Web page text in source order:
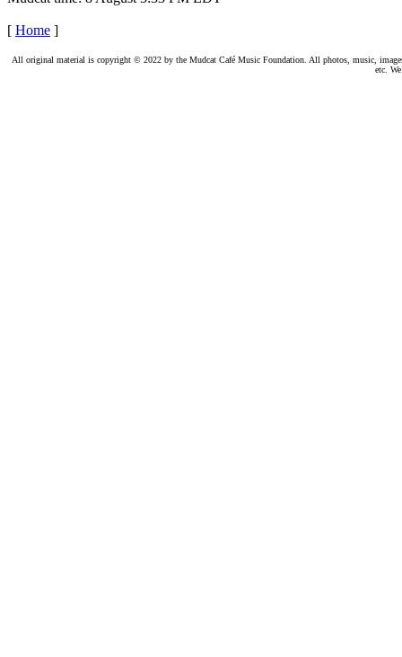
[ Home ]
All original material is copyright © 2022 by the Mudcat Café Music Foundation. All photos, music,
etc.